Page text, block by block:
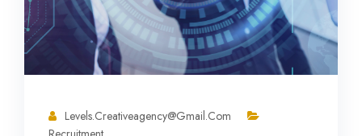
Levels.creativeagency@gmail.com